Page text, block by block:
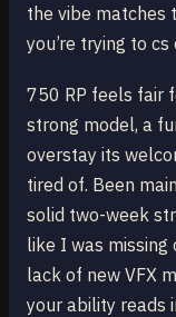
the vibe matches
you’re trying to
750 RP feels fair
strong model, a
overstay its
tired of. Been
solid two-week
like I was missing
lack of new VFX
your ability reads